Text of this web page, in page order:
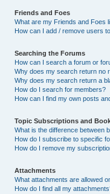
Friends and Foes
What are my Friends and Foes
How can I add / remove users
Searching the Forums
How can I search a forum or
Why does my search return no
Why does my search return a
How do I search for members?
How can I find my own posts
Topic Subscriptions and
What is the difference between
How do I subscribe to specific
How do I remove my
Attachments
What attachments are allowed
How do I find all my